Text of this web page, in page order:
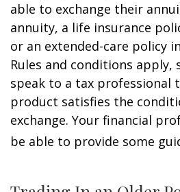
able to exchange their
annuity, a life insurance
or an extended-care policy
Rules and conditions
speak to a tax professional
product satisfies the
exchange. Your financial
be able to provide some